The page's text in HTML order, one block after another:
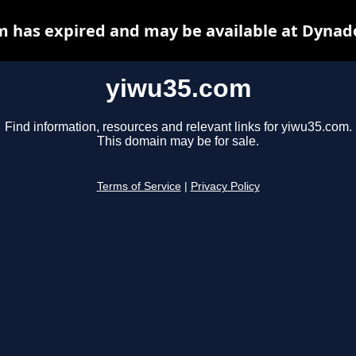
yiwu35.com
Find information, resources and relevant links for yiwu35.com.
This domain may be for sale.
Terms of Service Privacy Policy
has expired and may be available at